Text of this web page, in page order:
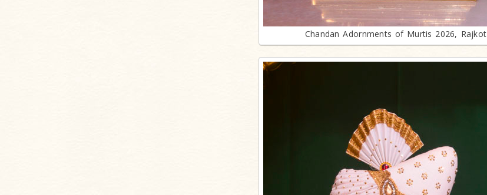
Chandan Adornments of Murtis 2026, Rajkot